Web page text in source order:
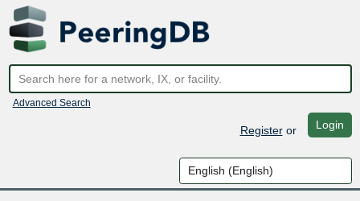
Advanced Search
Registeror Login